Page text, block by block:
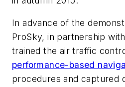
In advance of the
ProSky, in partnership
trained the air traffic
performance-based
procedures and captured